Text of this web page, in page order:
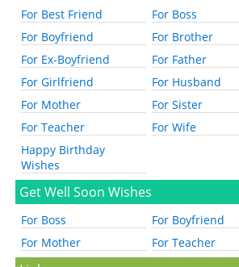
For Best Friend
For Boss
For Boyfriend
For Brother
For Ex-Boyfriend
For Father
For Girlfriend
For Husband
For Mother
For Sister
For Teacher
For Wife
Happy Birthday
Wishes
Get Well Soon Wishes
For Boss
For Boyfriend
For Mother
For Teacher